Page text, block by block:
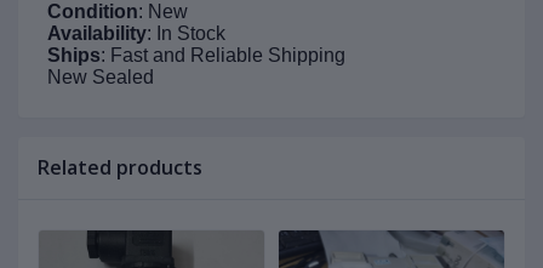
Condition: New
Availability: In Stock
Ships: Fast and Reliable Shipping
New Sealed
Related products